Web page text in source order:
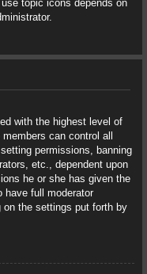
topic icons depends on
with the highest level of
can control all
permissions, banning
etc., dependent upon
he or she has given the
have full moderator
on the settings put forth by